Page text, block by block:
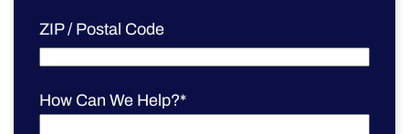
ZIP / Postal Code
How Can We Help?*